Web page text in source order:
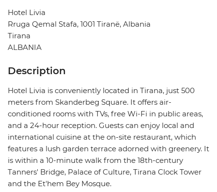
Hotel Livia
Rruga Qemal Stafa, 1001 Tiranë, Albania
Tirana
ALBANIA
Description
Hotel Livia is conveniently located in Tirana, just 500
meters from Skanderbeg Square. It offers air-
conditioned rooms with TVs, free Wi-Fi in public areas,
and a 24-hour reception. Guests can enjoy local and
international cuisine at the on-site restaurant, which
features a lush garden terrace adorned with greenery. It
is within a 10-minute walk from the 18th-century
Tanners' Bridge, Palace of Culture, Tirana Clock Tower
and the Et'hem Bey Mosque.